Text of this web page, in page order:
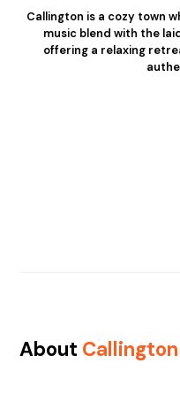
Callington is a cozy town
music blend with the
offering a relaxing
About Callington